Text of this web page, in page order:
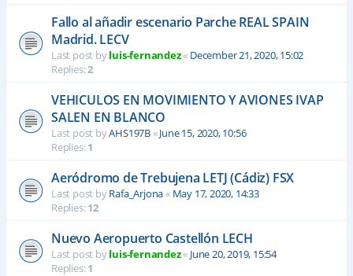
Fallo al añadir escenario Parche REAL SPAIN
Madrid. LECV
Last post byluis-fernandez« December 21, 2020, 15:02
Replies:2
VEHICULOS EN MOVIMIENTO Y AVIONES IVAP
SALEN EN BLANCO
Last post byAHS197B«June 15, 2020, 10:56
Replies:1
Aeródromo de Trebujena LETJ (Cádiz) FSX
Last post byRafa_Arjona« May 17, 2020, 14:33
Replies:12
Nuevo Aeropuerto Castellón LECH
Last post byluis-fernandez« June 20, 2019, 15:54
Replies:1